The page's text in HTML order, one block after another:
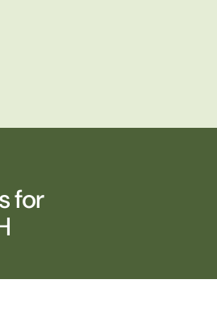
for